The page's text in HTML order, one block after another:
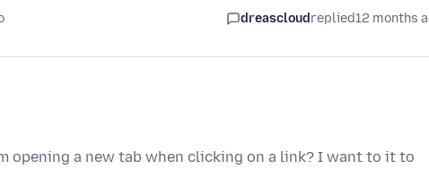
dreascloudreplied12 months
opening a new tab when clicking on a link? I want to it to